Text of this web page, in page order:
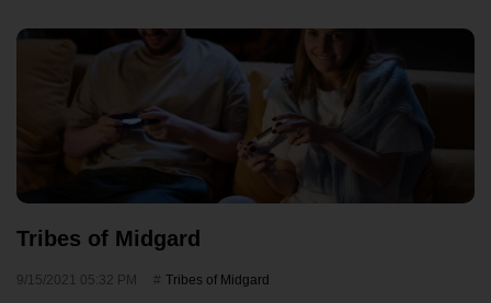
Tribes of Midgard
9/15/2021 05:32 PM Tribes of Midgard